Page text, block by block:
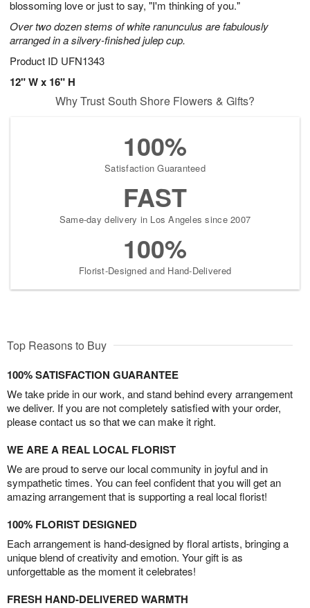
blossoming love or just to say, "I'm thinking of you."
Over two dozen stems of white ranunculus are fabulously
arranged in a silvery-finished julep cup.
Product ID UFN1343
12" W x 16" H
Why Trust South Shore Flowers & Gifts?
100%
Satisfaction Guaranteed
FAST
Same-day delivery in Los Angeles since 2007
100%
Florist-Designed and Hand-Delivered
Top Reasons to Buy
100% SATISFACTION GUARANTEE
We take pride in our work, and stand behind every arrangement
we deliver. If you are not completely satisfied with your order,
please contact us so that we can make it right.
WE ARE A REAL LOCAL FLORIST
We are proud to serve our local community in joyful and in
sympathetic times. You can feel confident that you will get an
amazing arrangement that is supporting a real local florist!
100% FLORIST DESIGNED
Each arrangement is hand-designed by floral artists, bringing a
unique blend of creativity and emotion. Your gift is as
unforgettable as the moment it celebrates!
FRESH HAND-DELIVERED WARMTH